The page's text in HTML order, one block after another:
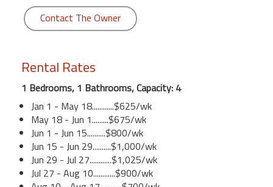
Contact The Owner
Rental Rates
1 Bedrooms, 1 Bathrooms, Capacity: 4
Jan 1 - May 18............$625/wk
May 18 - Jun 1.........$675/wk
Jun 1 - Jun 15..........$800/wk
Jun 15 - Jun 29..........$1,000/wk
Jun 29 - Jul 27............$1,025/wk
Jul 27 - Aug 10............$900/wk